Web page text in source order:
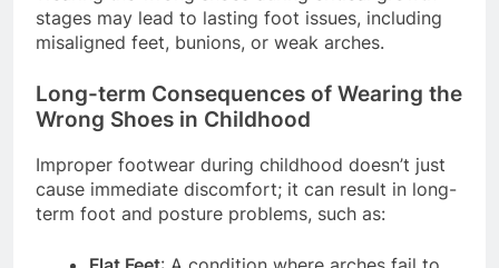
Wearing the wrong shoes during critical growth
stages may lead to lasting foot issues, including
Long-term Consequences of Wearing the
Wrong Shoes in Childhood
Improper footwear during childhood doesn’t just
cause immediate discomfort; it can result in long-